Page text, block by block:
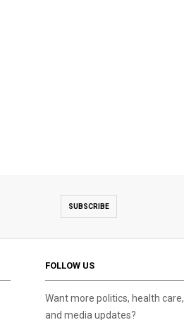
SUBSCRIBE
FOLLOW US
Want more politics, health care,
and media updates?